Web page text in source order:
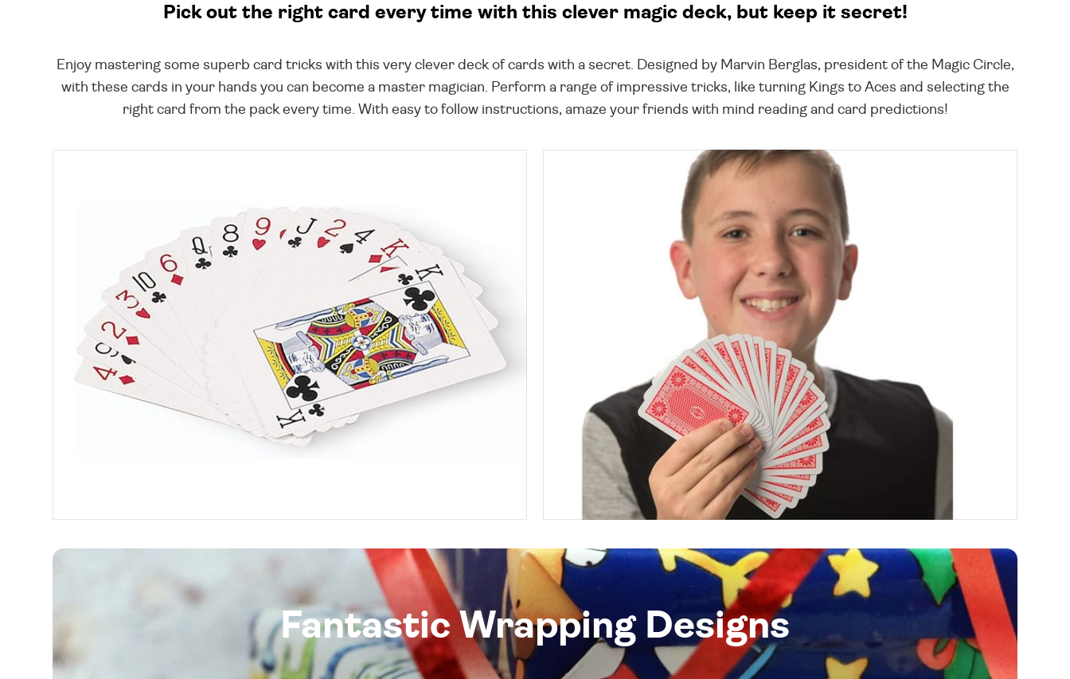
Pick out the right card every time with this clever magic deck, but keep it secret!
Enjoy mastering some superb card tricks with this very clever deck of cards with a secret. Designed by Marvin Berglas, president of the Magic Circle,
with these cards in your hands you can become a master magician. Perform a range of impressive tricks, like turning Kings to Aces and selecting the
right card from the pack every time. With easy to follow instructions, amaze your friends with mind reading and card predictions!
Fantastic Wrapping Designs